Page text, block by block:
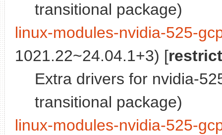
transitional package)
linux-modules-nvidia-525-
1021.22~24.04.1+3) [
Extra drivers for nvidia-
transitional package)
linux-modules-nvidia-525-